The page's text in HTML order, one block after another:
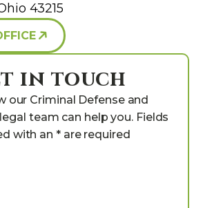
43215
in touch
our Criminal Defense and
team can help you. Fields
with an * are required